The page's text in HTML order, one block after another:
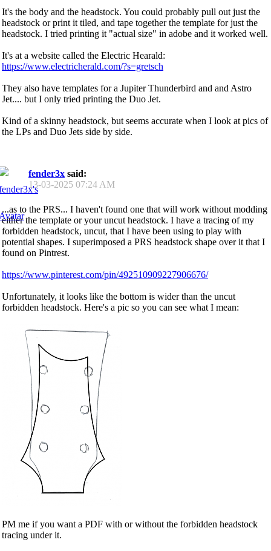
It's the body and the headstock. You could probably pull out just the
headstock or print it tiled, and tape together the template for just the
headstock. I tried printing it "actual size" in adobe and it worked well.
It's at a website called the Electric Hearald:
https://www.electricherald.com/?s=gretsch
They also have templates for a Jupiter Thunderbird and and Astro
Jet.... but I only tried printing the Duo Jet.
Kind of a skinny headstock, but seems accurate when I look at pics of
the LPs and Duo Jets side by side.
fender3x said:
13-03-2025 07:24 AM
...as to the PRS... I haven't found one that will work without modding
either the template or your uncut headstock. I have a tracing of my
forbidden headstock, uncut, that I have been using to play with
potential shapes. I superimposed a PRS headstock shape over it that I
found on Pintrest.
https://www.pinterest.com/pin/492510909227906676/
Unfortunately, it looks like the bottom is wider than the uncut
forbidden headstock. Here's a pic so you can see what I mean:
PM me if you want a PDF with or without the forbidden headstock
tracing under it.